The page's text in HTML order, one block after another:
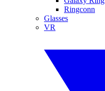
Ringconn
Glasses
VR